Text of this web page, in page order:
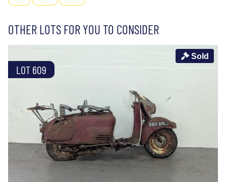
OTHER LOTS FOR YOU TO CONSIDER
LOT 609
Sold